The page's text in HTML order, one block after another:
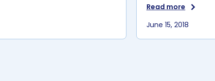
June 15, 2018
Read more